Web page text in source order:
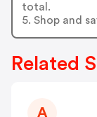
total.
5. Shop and
Related
A